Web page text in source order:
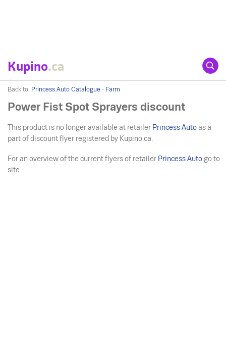
Kupino.ca
Back to: Princess Auto Catalogue - Farm
Power Fist Spot Sprayers discount
This product is no longer available at retailer Princess Auto as a
part of discount flyer registered by Kupino.ca.
For an overview of the current flyers of retailer Princess Auto go to
site ....